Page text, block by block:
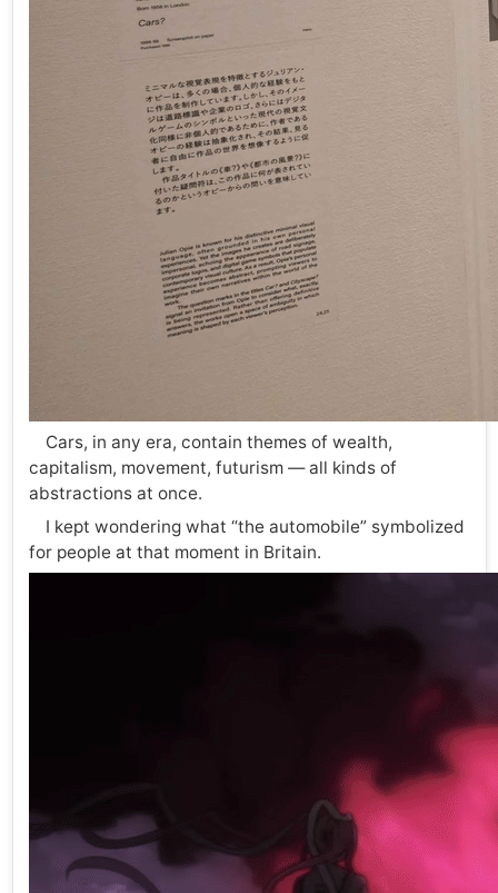
Cars, in any era, contain themes of wealth,
capitalism, movement, futurism — all kinds of
abstractions at once.
I kept wondering what “the automobile” symbolized
for people at that moment in Britain.